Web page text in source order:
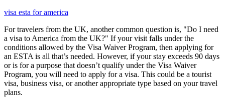
visa esta for america
For travelers from the UK, another common question is, "Do I need
a visa to America from the UK?" If your visit falls under the
conditions allowed by the Visa Waiver Program, then applying for
an ESTA is all that’s needed. However, if your stay exceeds 90 days
or is for a purpose that doesn’t qualify under the Visa Waiver
Program, you will need to apply for a visa. This could be a tourist
visa, business visa, or another appropriate type based on your travel
plans.